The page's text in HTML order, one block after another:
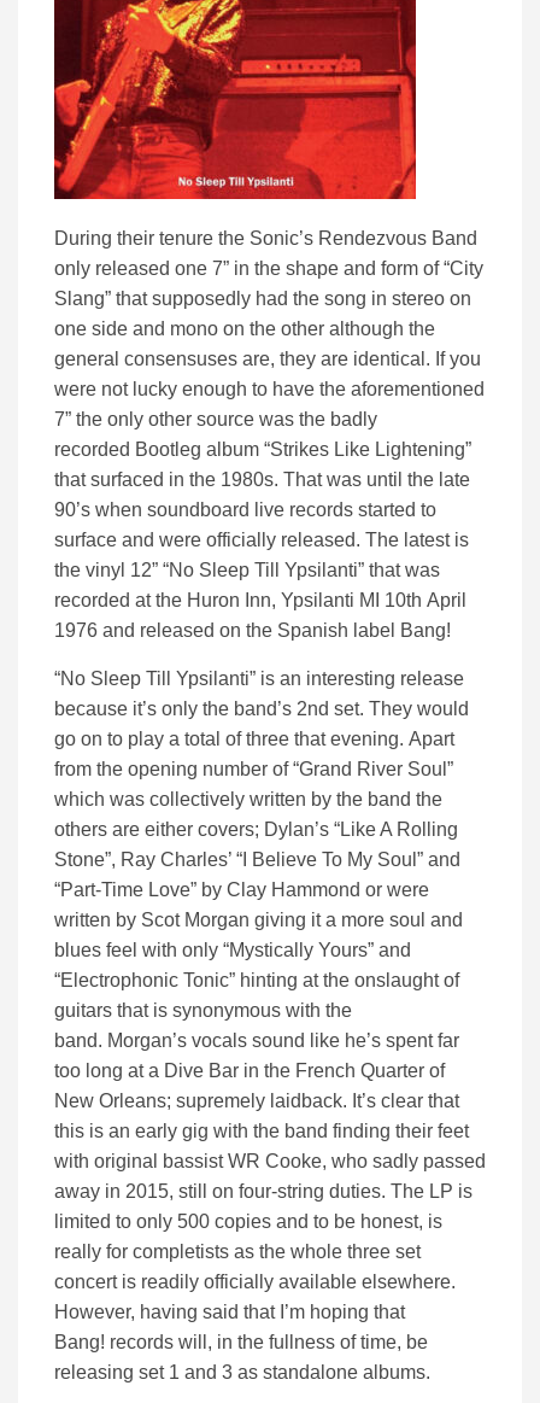
During their tenure the Sonic’s Rendezvous Band
only released one 7” in the shape and form of “City
Slang” that supposedly had the song in stereo on
one side and mono on the other although the
general consensuses are, they are identical. If you
were not lucky enough to have the aforementioned
7” the only other source was the badly
recorded Bootleg album “Strikes Like Lightening”
that surfaced in the 1980s. That was until the late
90’s when soundboard live records started to
surface and were officially released. The latest is
the vinyl 12” “No Sleep Ti ll Ypsilanti” that was
recorded at the Huron Inn, Ypsilanti MI 10th April
1976 and released on the Spanish label Bang!
“No Sleep Till Ypsilanti” is an interesting release
because it’s only the band’s 2nd set. They would
go on to play a total of three that evening. Apart
from the opening number of “Grand River Soul”
which was collectively written by the band the
others are either covers; Dylan’s “Like A Rolling
Stone”, Ray Charles’ “I Believe To My Soul” and
“Part-Time Love” by Clay Hammond or were
written by Scot Morgan giving it a more soul and
blues feel with only “Mystically Yours” and
“Electrophonic Tonic” hinting atthe onslaught of
guitars that is synonymous with the
band. Morgan’s vocals sound like he’s spent far
too long at a Dive Bar in the French Quarter of
New Orleans; supremely laidback. It’s clear that
this is an early gig with the band finding their feet
with original bassist WR Cooke, who sadly passed
away in 2015, still on four-string duties. The LP is
limited to only 500 copies and to be honest, is
really for completists as the whole three set
concert is readily officially available elsewhere.
However, having said that I’m hoping that
Bang! records will, in the fullness of time, be
releasing set 1 and 3 as standalone albums.